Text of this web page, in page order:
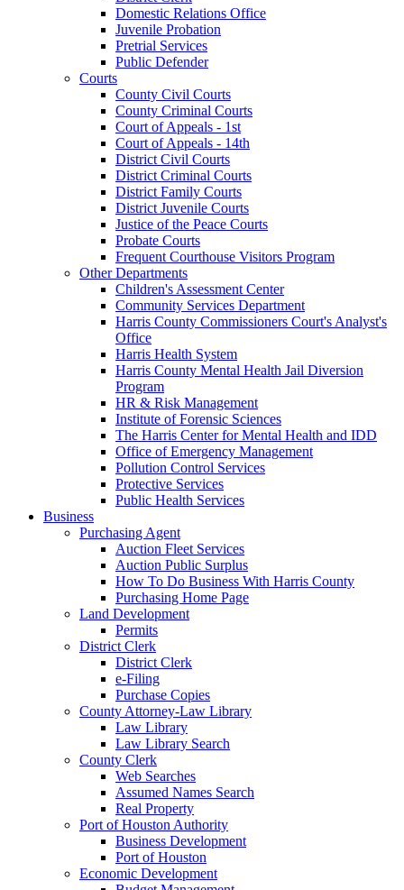
Domestic Relations Office
Juvenile Probation
Pretrial Services
Public Defender
Courts
County Civil Courts
County Criminal Courts
Court of Appeals - 1st
Court of Appeals - 14th
District Civil Courts
District Criminal Courts
District Family Courts
District Juvenile Courts
Justice of the Peace Courts
Probate Courts
Frequent Courthouse Visitors Program
Other Departments
Children's Assessment Center
Community Services Department
Harris County Commissioners Court's Analyst's
Office
Harris Health System
Harris County Mental Health Jail Diversion
Program
HR & Risk Management
Institute of Forensic Sciences
The Harris Center for Mental Health and IDD
Office of Emergency Management
Pollution Control Services
Protective Services
Public Health Services
Business
Purchasing Agent
Auction Fleet Services
Auction Public Surplus
How To Do Business With Harris County
Purchasing Home Page
Land Development
Permits
District Clerk
District Clerk
e-Filing
Purchase Copies
County Attorney-Law Library
Law Library
Law Library Search
County Clerk
Web Searches
Assumed Names Search
Real Property
Port of Houston Authority
Business Development
Port of Houston
Economic Development